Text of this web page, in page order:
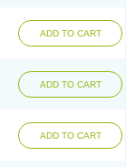
ADD TO CART
ADD TO CART
ADD TO CART